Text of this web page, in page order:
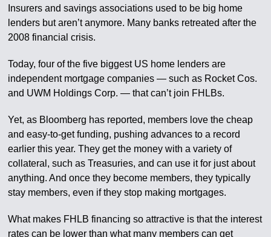
Insurers and savings associations used to be big home
lenders but aren’t anymore. Many banks retreated after the
2008 financial crisis.
Today, four of the five biggest US home lenders are
independent mortgage companies — such as Rocket Cos.
and UWM Holdings Corp. — that can’t join FHLBs.
Yet, as Bloomberg has reported, members love the cheap
and easy-to-get funding, pushing advances to a record
earlier this year. They get the money with a variety of
collateral, such as Treasuries, and can use it for just about
anything. And once they become members, they typically
stay members, even if they stop making mortgages.
What makes FHLB financing so attractive is that the interest
rates can be lower than what many members can get